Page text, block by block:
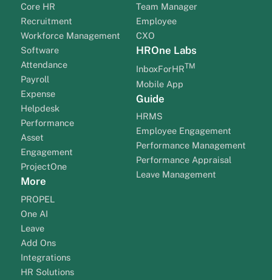
Core HR
Recruitment
Workforce Management
Software
Attendance
Payroll
Expense
Helpdesk
Performance
Asset
Engagement
ProjectOne
More
PROPEL
One AI
Leave
Add Ons
Integrations
HR Solutions
Team Manager
Employee
CXO
HROne Labs
InboxForHRTM
Mobile App
Guide
HRMS
Employee Engagement
Performance Management
Performance Appraisal
Leave Management